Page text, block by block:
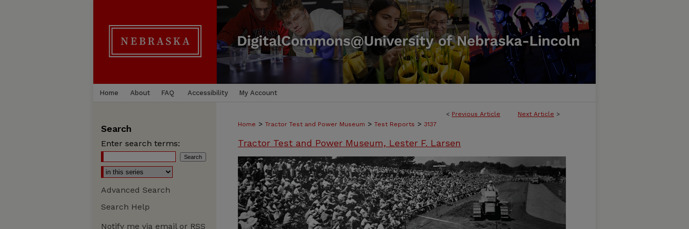
Home About FAQ Accessibility My Account
< Previous Article Next Article >
Home > Tractor Test and Power Museum > Test Reports > 3137
Tractor Test and Power Museum, Lester F. Larsen
Search
Enter search terms:
Advanced Search
Search Help
Notify me via email or RSS